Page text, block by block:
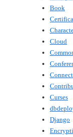
Book
Cloud
Curses
Django